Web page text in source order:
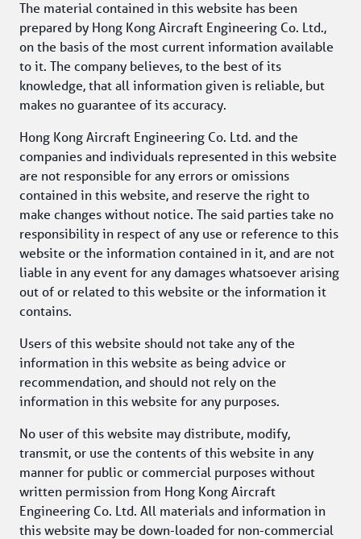
The material contained in this website has been
prepared by Hong Kong Aircraft Engineering Co. Ltd.,
on the basis of the most current information available
to it. The company believes, to the best of its
knowledge, that all information given is reliable, but
makes no guarantee of its accuracy.
Hong Kong Aircraft Engineering Co. Ltd. and the
companies and individuals represented in this website
are not responsible for any errors or omissions
contained in this website, and reserve the right to
make changes without notice. The said parties take no
responsibility in respect of any use or reference to this
website or the information contained in it, and are not
liable in any event for any damages whatsoever arising
out of or related to this website or the information it
contains.
Users of this website should not take any of the
information in this website as being advice or
recommendation, and should not rely on the
information in this website for any purposes.
No user of this website may distribute, modify,
transmit, or use the contents of this website in any
manner for public or commercial purposes without
written permission from Hong Kong Aircraft
Engineering Co. Ltd. All materials and information in
this website may be down-loaded for non-commercial